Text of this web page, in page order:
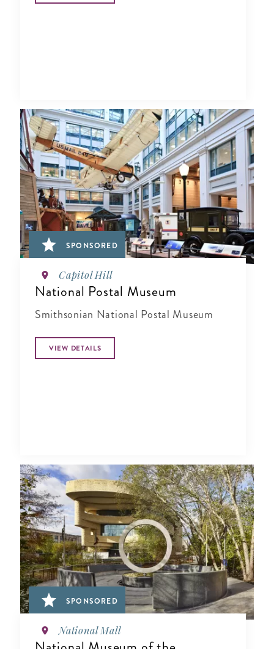
SPONSORED
Capitol Hill
National Postal Museum
Smithsonian National Postal Museum
VIEW DETAILS
SPONSORED
National Mall